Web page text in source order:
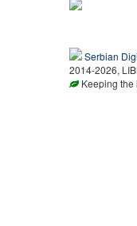
Serbian
2014-2026,
Keeping the